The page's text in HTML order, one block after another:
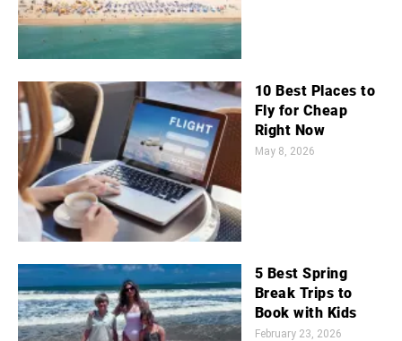
10 Best Places to
Fly for Cheap
Right Now
May 8, 2026
5 Best Spring
Break Trips to
Book with Kids
February 23, 2026